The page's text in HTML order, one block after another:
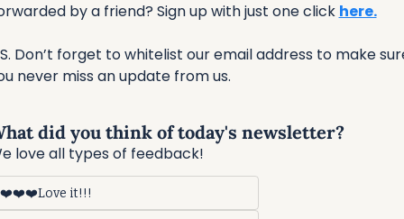
by a friend? Sign up with just one click here.
Don’t forget to whitelist our email address to make
never miss an update from us.
did you think of today's newsletter?
love all types of feedback!
❤️❤️❤️Love it!!!